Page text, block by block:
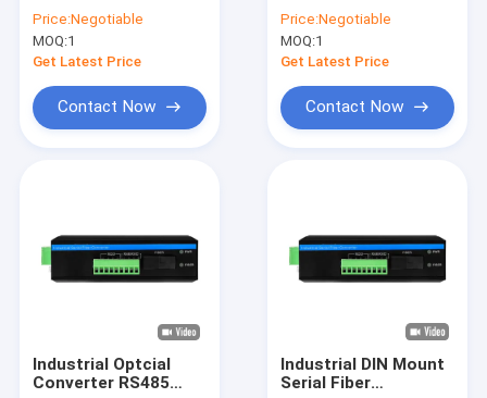
News
Industrial Managed Ethernet Switch
Industrial Unmanaged POE Switch
FCC ROHS ST SC FC
Port
Price:Negotiable
MOQ:1
Get Latest Price
Contact Now
CE Approvals
Price:Negotiable
MOQ:1
Get Latest Price
Contact Now
Industrial Optcial
Converter RS485
Industrial DIN Mount
Serial Fiber